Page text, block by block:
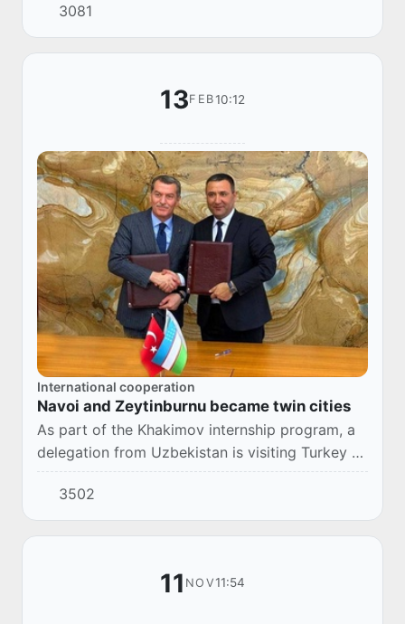
3081
13FEB10:12
International cooperation
Navoi and Zeytinburnu became twin cities
As part of the Khakimov internship program, a
delegation from Uzbekistan is visiting Turkey to
share experiences and learn about best
practices in urban planning and management.
3502
11 NOV11:54